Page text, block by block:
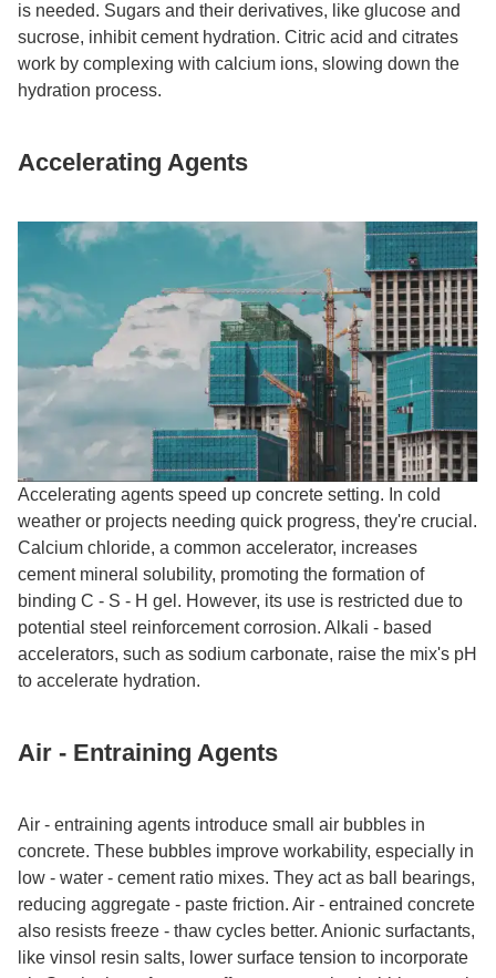
is needed. Sugars and their derivatives, like glucose and
sucrose, inhibit cement hydration. Citric acid and citrates
work by complexing with calcium ions, slowing down the
hydration process.​
Accelerating Agents​
Accelerating agents speed up concrete setting. In cold
weather or projects needing quick progress, they're crucial.
Calcium chloride, a common accelerator, increases
cement mineral solubility, promoting the formation of
binding C - S - H gel. However, its use is restricted due to
potential steel reinforcement corrosion. Alkali - based
accelerators, such as sodium carbonate, raise the mix's pH
to accelerate hydration.​
Air - Entraining Agents​
Air - entraining agents introduce small air bubbles in
concrete. These bubbles improve workability, especially in
low - water - cement ratio mixes. They act as ball bearings,
reducing aggregate - paste friction. Air - entrained concrete
also resists freeze - thaw cycles better. Anionic surfactants,
like vinsol resin salts, lower surface tension to incorporate